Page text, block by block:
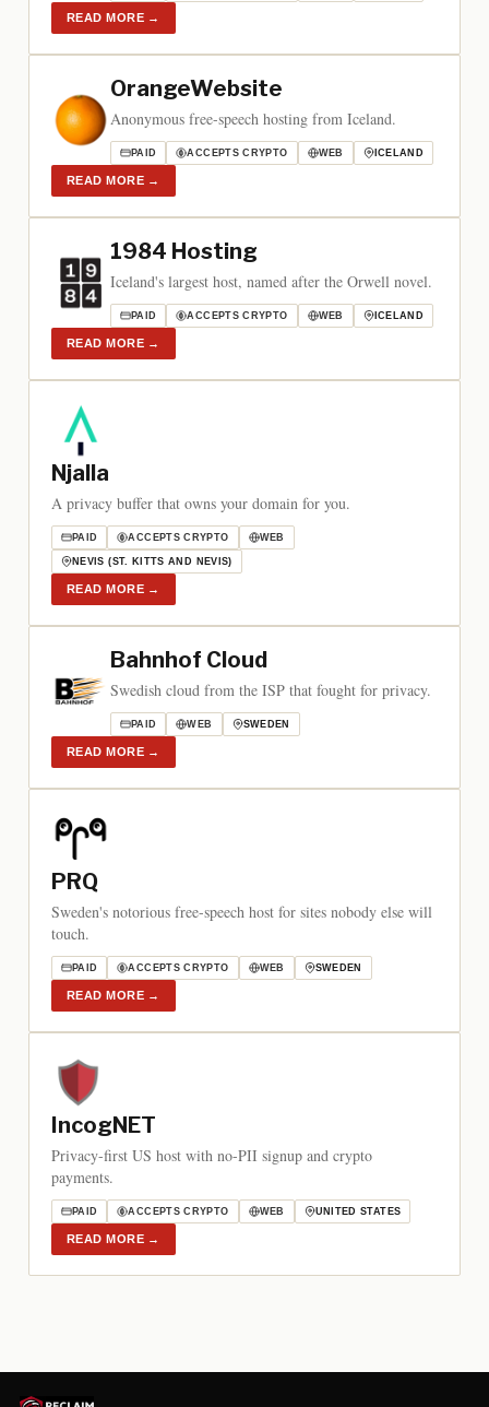
READ MORE →
OrangeWebsite
Anonymous free-speech hosting from Iceland.
PAID ACCEPTS CRYPTO WEB ICELAND
READ MORE →
1984 Hosting
Iceland's largest host, named after the Orwell novel.
PAID ACCEPTS CRYPTO WEB ICELAND
READ MORE →
Njalla
A privacy buffer that owns your domain for you.
PAID ACCEPTS CRYPTO WEB
NEVIS (ST. KITTS AND NEVIS)
READ MORE →
Bahnhof Cloud
Swedish cloud from the ISP that fought for privacy.
PAID WEB SWEDEN
READ MORE →
PRQ
Sweden's notorious free-speech host for sites nobody else will
touch.
PAID ACCEPTS CRYPTO WEB SWEDEN
READ MORE →
IncogNET
Privacy-first US host with no-PII signup and crypto
payments.
PAID ACCEPTS CRYPTO WEB UNITED STATES
READ MORE →